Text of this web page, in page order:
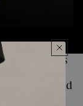
right clothes
looks — they
she
and